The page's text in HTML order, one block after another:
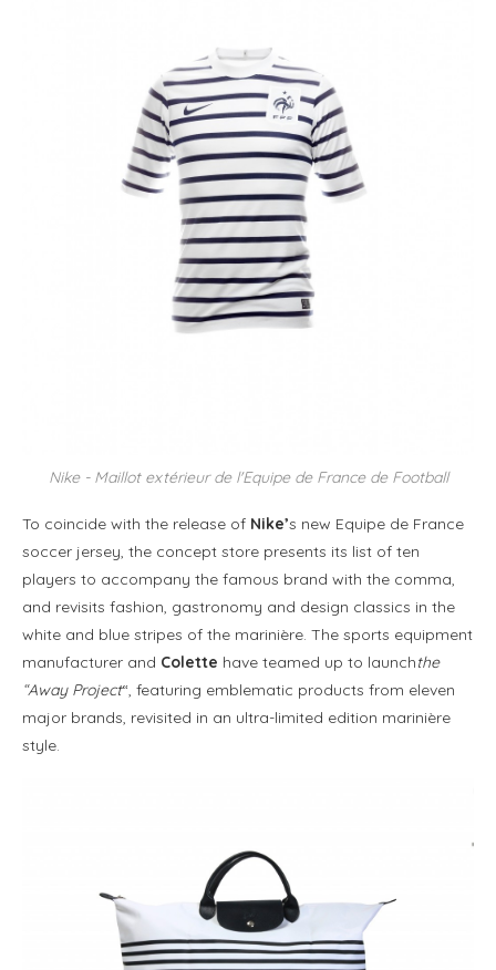
Nike - Maillot extérieur de l'Equipe de France de Football
To coincide with the release of Nike’s new Equipe de France
soccer jersey, the concept store presents its list of ten
players to accompany the famous brand with the comma,
and revisits fashion, gastronomy and design classics in the
white and blue stripes of the marinière. The sports equipment
manufacturer and Colette have teamed up to launchthe
“Away Project“, featuring emblematic products from eleven
major brands, revisited in an ultra-limited edition marinière
style.